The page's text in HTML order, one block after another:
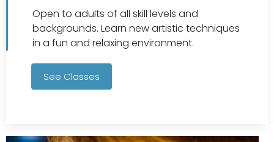
Open to adults of all skill levels and
backgrounds. Learn new artistic techniques
in a fun and relaxing environment.
See Classes